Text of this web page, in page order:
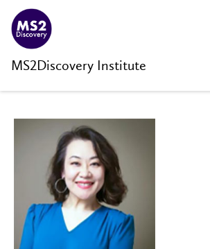
MS2Discovery Institute